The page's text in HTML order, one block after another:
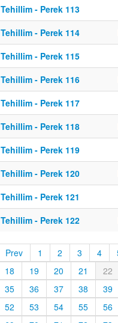
Tehillim - Perek 113
Tehillim - Perek 114
Tehillim - Perek 115
Tehillim - Perek 116
Tehillim - Perek 117
Tehillim - Perek 118
Tehillim - Perek 119
Tehillim - Perek 120
Tehillim - Perek 121
Tehillim - Perek 122
Prev 1 2 3 4
18
19 20 21 22
35
36 37 38 39
52
53 54 55 56